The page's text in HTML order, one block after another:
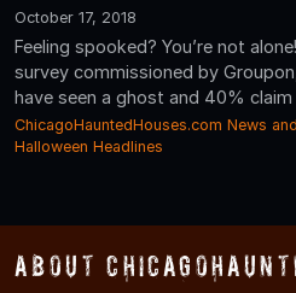
October 17, 2018
Feeling spooked? You’re not
survey commissioned by
have seen a ghost and 40%
ChicagoHauntedHouses.com News
Halloween Headlines
About